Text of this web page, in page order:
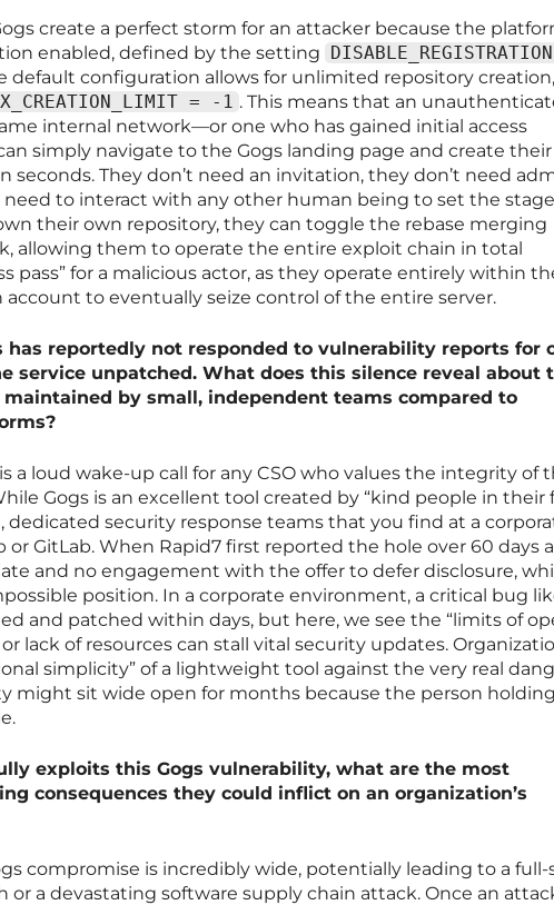
create a perfect storm for an attacker because the
enabled, defined by the setting
default configuration allows for unlimited repository creation,
= -1 . This means that an
internal network—or one who has gained initial access
simply navigate to the Gogs landing page and create
seconds. They don’t need an invitation, they don’t need
need to interact with any other human being to set the
their own repository, they can toggle the rebase merging
allowing them to operate the entire exploit chain in total
pass” for a malicious actor, as they operate entirely within
to eventually seize control of the entire server.
has reportedly not responded to vulnerability reports for
service unpatched. What does this silence reveal about
by small, independent teams compared to
a loud wake-up call for any CSO who values the integrity of
Gogs is an excellent tool created by “kind people in their
dedicated security response teams that you find at a
GitLab. When Rapid7 first reported the hole over 60 days
and no engagement with the offer to defer disclosure,
position. In a corporate environment, a critical bug
and patched within days, but here, we see the “limits of
lack of resources can stall vital security updates.
simplicity” of a lightweight tool against the very real
might sit wide open for months because the person
exploits this Gogs vulnerability, what are the most
consequences they could inflict on an organization’s
compromise is incredibly wide, potentially leading to a full-
or a devastating software supply chain attack. Once an